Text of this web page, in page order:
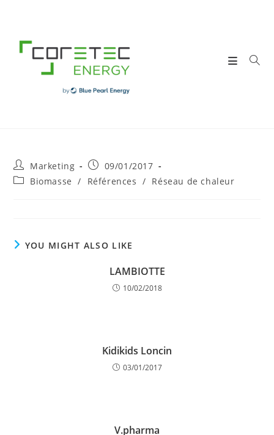
content
Post
author:
Marketing
Post
published:
09/01/2017
PostBiomasse / Références / Réseau de chaleur
YOU MIGHT ALSO LIKE
LAMBIOTTE
10/02/2018
Kidikids Loncin
03/01/2017
V.pharma